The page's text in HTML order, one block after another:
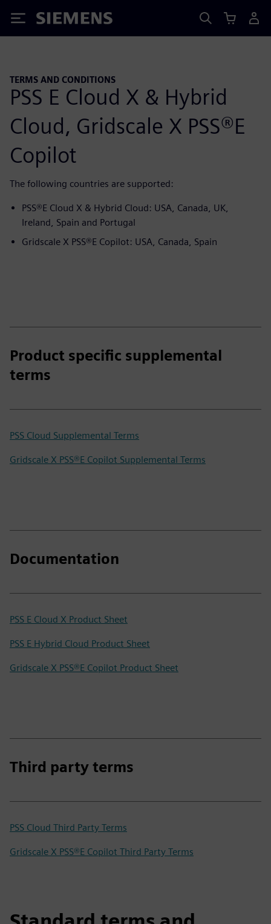
Siemens
TERMS AND CONDITIONS
PSS E Cloud X & Hybrid
Cloud, Gridscale X PSS®E
Copilot
The following countries are supported:
PSS®E Cloud X & Hybrid Cloud: USA, Canada, UK,
Ireland, Spain and Portugal
Gridscale X PSS®E Copilot: USA, Canada, Spain
Product specific supplemental
terms
PSS Cloud Supplemental Terms
Gridscale X PSS®E Copilot Supplemental Terms
Documentation
PSS E Cloud X Product Sheet
PSS E Hybrid Cloud Product Sheet
Gridscale X PSS®E Copilot Product Sheet
Third party terms
PSS Cloud Third Party Terms
Gridscale X PSS®E Copilot Third Party Terms